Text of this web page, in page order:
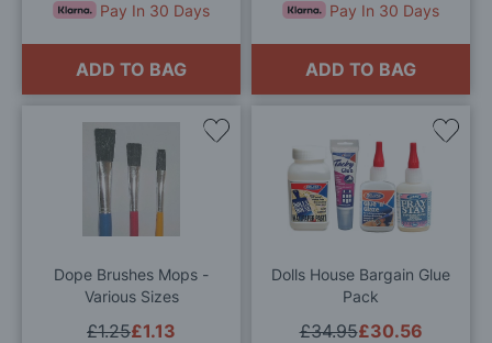
Pay In 30 Days
ADD TO BAG
Pay In 30 Days
ADD TO BAG
Dope Brushes Mops -
Various Sizes
£1.13
£1.25
Add
Dolls House Bargain Glue
Pack
£30.56
£34.95
Add